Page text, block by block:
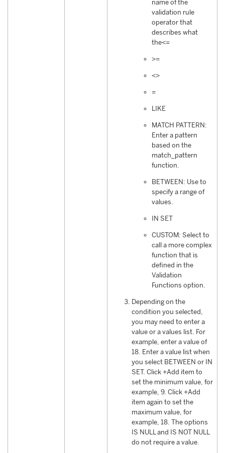
name of the
validation rule
operator that
describes what
the<=
>=
<>
=
LIKE
MATCH PATTERN:
Enter a pattern
based on the
match_pattern
function.
BETWEEN: Use to
specify a range of
values.
IN SET
CUSTOM: Select to
call a more complex
function that is
defined in the
Validation
Functions option.
Depending on the
condition you selected,
you may need to enter a
value or a values list. For
example, enter a value of
18. Enter a value list when
you select BETWEEN or IN
SET. Click +Add item to
set the minimum value, for
example, 9. Click +Add
item again to set the
maximum value, for
example, 18. The options
IS NULL and IS NOT NULL
do not require a value.